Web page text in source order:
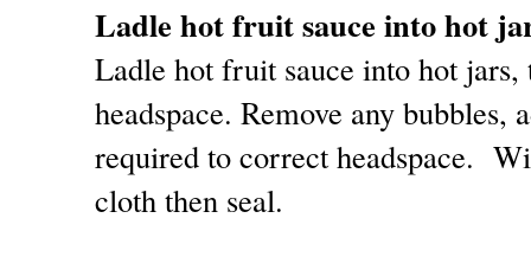
Ladle hot fruit sauce into hot
Ladle hot fruit sauce into hot
headspace. Remove any bubbles,
required to correct headspace.
cloth then seal.